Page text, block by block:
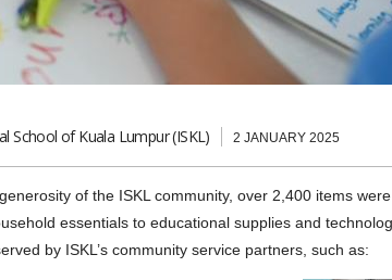
School of Kuala Lumpur (ISKL) 2 JANUARY 2025
of the ISKL community, over 2,400 items
essentials to educational supplies and
by ISKL’s community service partners, such as: